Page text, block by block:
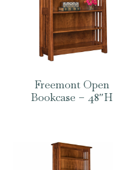
Freemont Open
Bookcase – 48″H